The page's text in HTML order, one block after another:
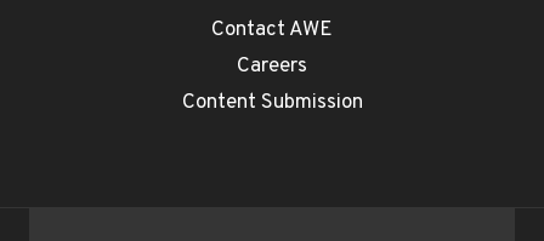
Contact AWE
Careers
Content Submission